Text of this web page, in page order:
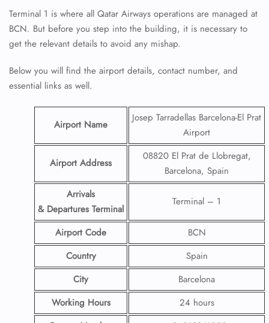
Terminal 1 is where all Qatar Airways operations are managed at
BCN. But before you step into the building, it is necessary to
get the relevant details to avoid any mishap.
Below you will find the airport details, contact number, and
essential links as well.
Airport Name
Josep Tarradellas Barcelona-El Prat
Airport
Airport Address
08820 El Prat de Llobregat,
Barcelona, Spain
Arrivals
& Departures Terminal
Terminal – 1
Airport Code
BCN
Country
Spain
City
Barcelona
Working Hours
24 hours